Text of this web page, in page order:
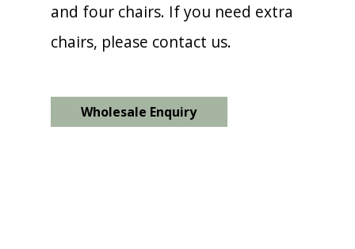
and four chairs. If you need extra
chairs, please contact us.
Wholesale Enquiry